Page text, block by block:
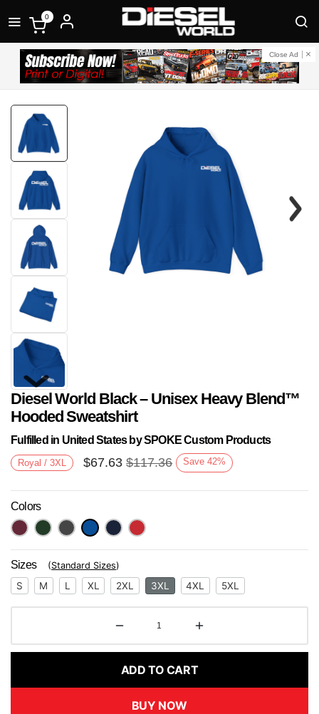
0
Close Ad
Next
Diesel World Black – Unisex Heavy Blend™
Hooded Sweatshirt
Fulfilled in United States by SPOKE Custom Products
Royal / 3XL $67.63 $117.36 Save 42%
Colors
Sizes (Standard Sizes)
S M L XL 2XL 3XL 4XL 5XL
ADD TO CART
BUY NOW